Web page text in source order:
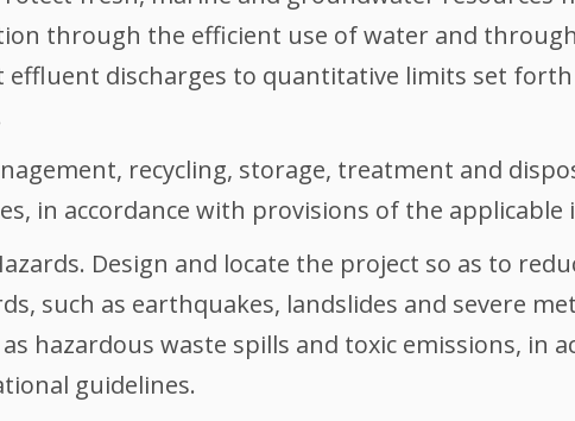
through the efficient use of water and
discharges to quantitative limits set
recycling, storage, treatment and
in accordance with provisions of the
Design and locate the project so as to
such as earthquakes, landslides and severe
hazardous waste spills and toxic emissions, in
guidelines.